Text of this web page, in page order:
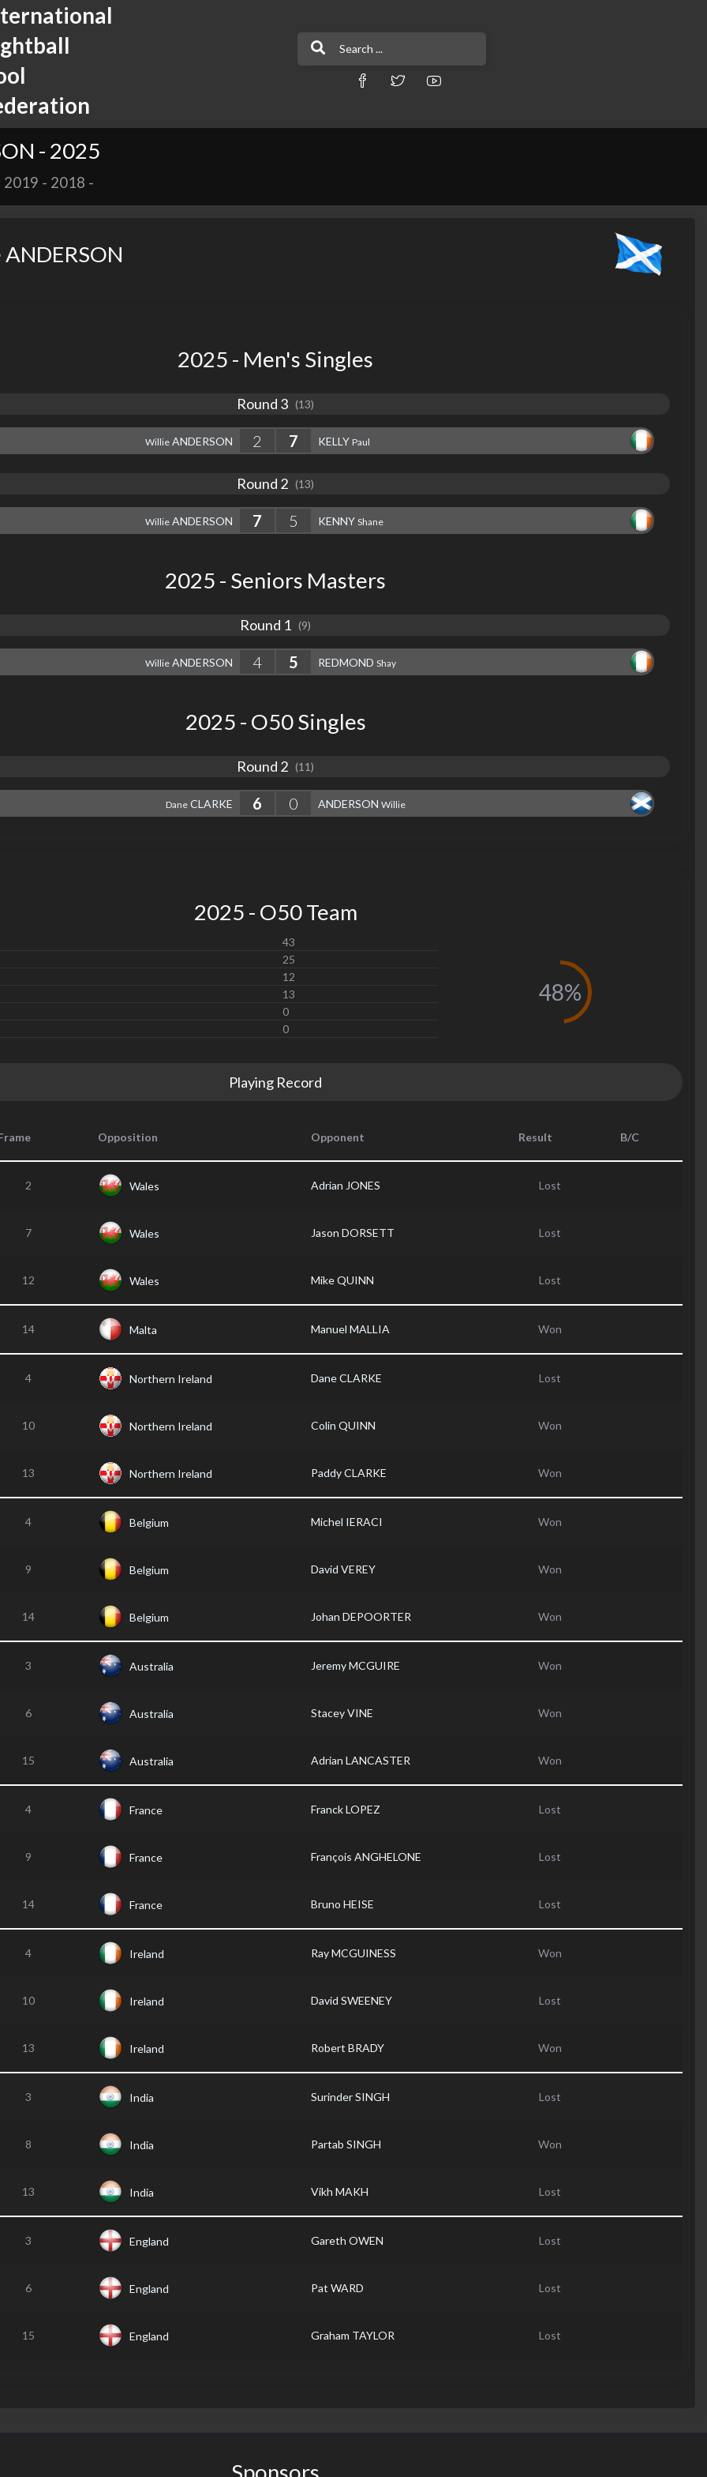
- 2025
2019 - 2018 -
2025 - Men's Singles
Round 3 (13)
Willie ANDERSON 2 7 KELLY Paul
Round 2 (13)
Willie ANDERSON 7 5 KENNY Shane
2025 - Seniors Masters
Round 1 (9)
Willie ANDERSON 4 5 REDMOND Shay
2025 - O50 Singles
Round 2 (11)
Dane CLARKE 6 0 ANDERSON Willie
2025 - O50 Team
43
25
12
13
0
0
48%
Playing Record
Opposition Opponent Result B/C
2 Wales Adrian JONES Lost
7 Wales Jason DORSETT Lost
12 Wales Mike QUINN Lost
14 Malta Manuel MALLIA Won
4 Northern Ireland Dane CLARKE Lost
10 Northern Ireland Colin QUINN Won
13 Northern Ireland Paddy CLARKE Won
4 Belgium Michel IERACI Won
9 Belgium David VEREY Won
14 Belgium Johan DEPOORTER Won
3 Australia Jeremy MCGUIRE Won
6 Australia Stacey VINE Won
15 Australia Adrian LANCASTER Won
4 France Franck LOPEZ Lost
9 France François ANGHELONE Lost
14 France Bruno HEISE Lost
4 Ireland Ray MCGUINESS Won
10 Ireland David SWEENEY Lost
13 Ireland Robert BRADY Won
3 India Surinder SINGH Lost
8 India Partab SINGH Won
13 India Vikh MAKH Lost
3 England Gareth OWEN Lost
6 England Pat WARD Lost
15 England Graham TAYLOR Lost